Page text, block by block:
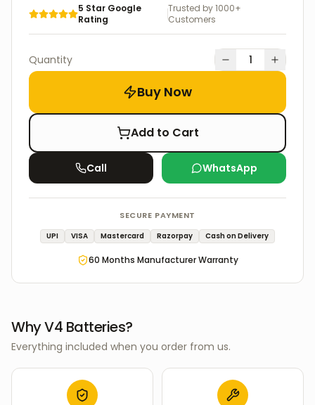
5 Star Google
Rating
Trusted by 1000+
Customers
Quantity 1
Buy Now
Add to Cart
Call WhatsApp
SECURE PAYMENT
UPI VISA Mastercard Razorpay Cash on Delivery
60 Months Manufacturer Warranty
Why V4 Batteries?
Everything included when you order from us.